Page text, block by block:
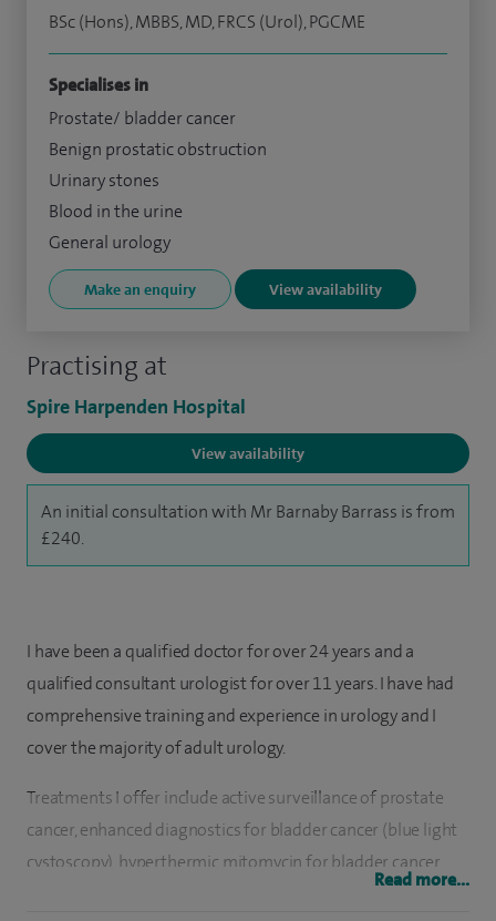
Practising at
Spire Harpenden Hospital
View availability
An initial consultation with Mr Barnaby Barrass is from
£240.
BSc (Hons), MBBS, MD, FRCS (Urol), PGCME
Specialises in
Prostate/ bladder cancer
Benign prostatic obstruction
Urinary stones
Blood in the urine
General urology
Make an enquiry View availability
I have been a qualified doctor for over 24 years and a
qualified consultant urologist for over 11 years. I have had
comprehensive training and experience in urology and I
cover the majority of adult urology.
Treatments I offer include active surveillance of prostate
cancer, enhanced diagnostics for bladder cancer (blue light
cystoscopy), hyperthermic mitomycin for bladder cancer,
laser prostate surgery (HoLEP), non-muscle invasive bladder
Read more...